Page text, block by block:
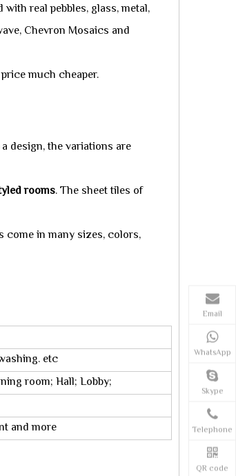
real pebbles, glass, metal,
Chevron Mosaics and
much cheaper.
design, the variations are
rooms. The sheet tiles of
come in many sizes, colors,
etc
room; Hall; Lobby;
and more
Email
WhatsApp
Skype
Telephone
QR code